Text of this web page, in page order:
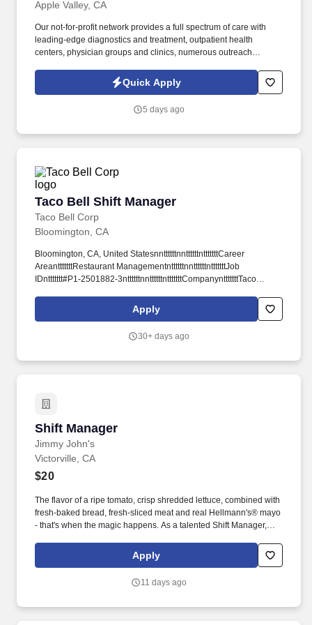
Apple Valley, CA
Our not-for-profit network provides a full spectrum of care with
leading-edge diagnostics and treatment, outpatient health
centers, physician groups and clinics, numerous outreach
Providence High School. Our award-winning and comprehensive
medical centers are known for outstanding programs in cancer,
emergency and trauma care, pediatrics and neonatal intensive
Quick Apply
5 days ago
Taco Bell Shift Manager
Taco Bell Corp
Taco Bell Shift Manager
Bloomington, CA
Bloomington, CA, United StatesnnttttttnnttttttntttttttCareer
AreantttttttRestaurant ManagementnttttttnnttttttntttttttJob
IDnttttttt#P1-2501882-3nttttttnnttttttntttttttCompanyntttttttTaco
Postednttttttt06/23/2026nttttttntttttnnttttt.
nttttntttttnttttttntttttnttttnttttntttttnttttttFind a job near menttttttnn n
Apply
30+ days ago
Shift Manager
Jimmy John's
Shift Manager
Victorville, CA
$20
The flavor of a ripe tomato, crisp shredded lettuce, combined with
fresh-baked bread, fresh-sliced meat and real Hellmann's® mayo
- that's when the magic happens. As a talented Shift Manager,
training while leading a motivated team in a fast-paced,
Apply
11 days ago